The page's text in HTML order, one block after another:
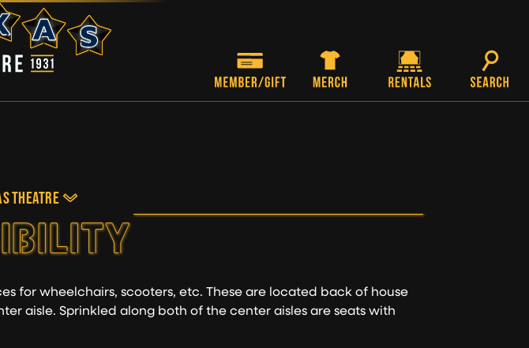
THEATRE
for wheelchairs, scooters, etc. These are located back of house
aisle. Sprinkled along both of the center aisles are seats with